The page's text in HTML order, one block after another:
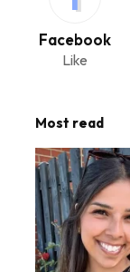
Facebook
Like
Most read